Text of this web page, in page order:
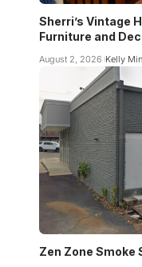
Sherri’s Vintage
Furniture and
August 2, 2026 Kelly
Zen Zone Smoke